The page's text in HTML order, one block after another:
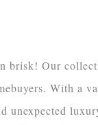
brisk! Our
With a
unexpected